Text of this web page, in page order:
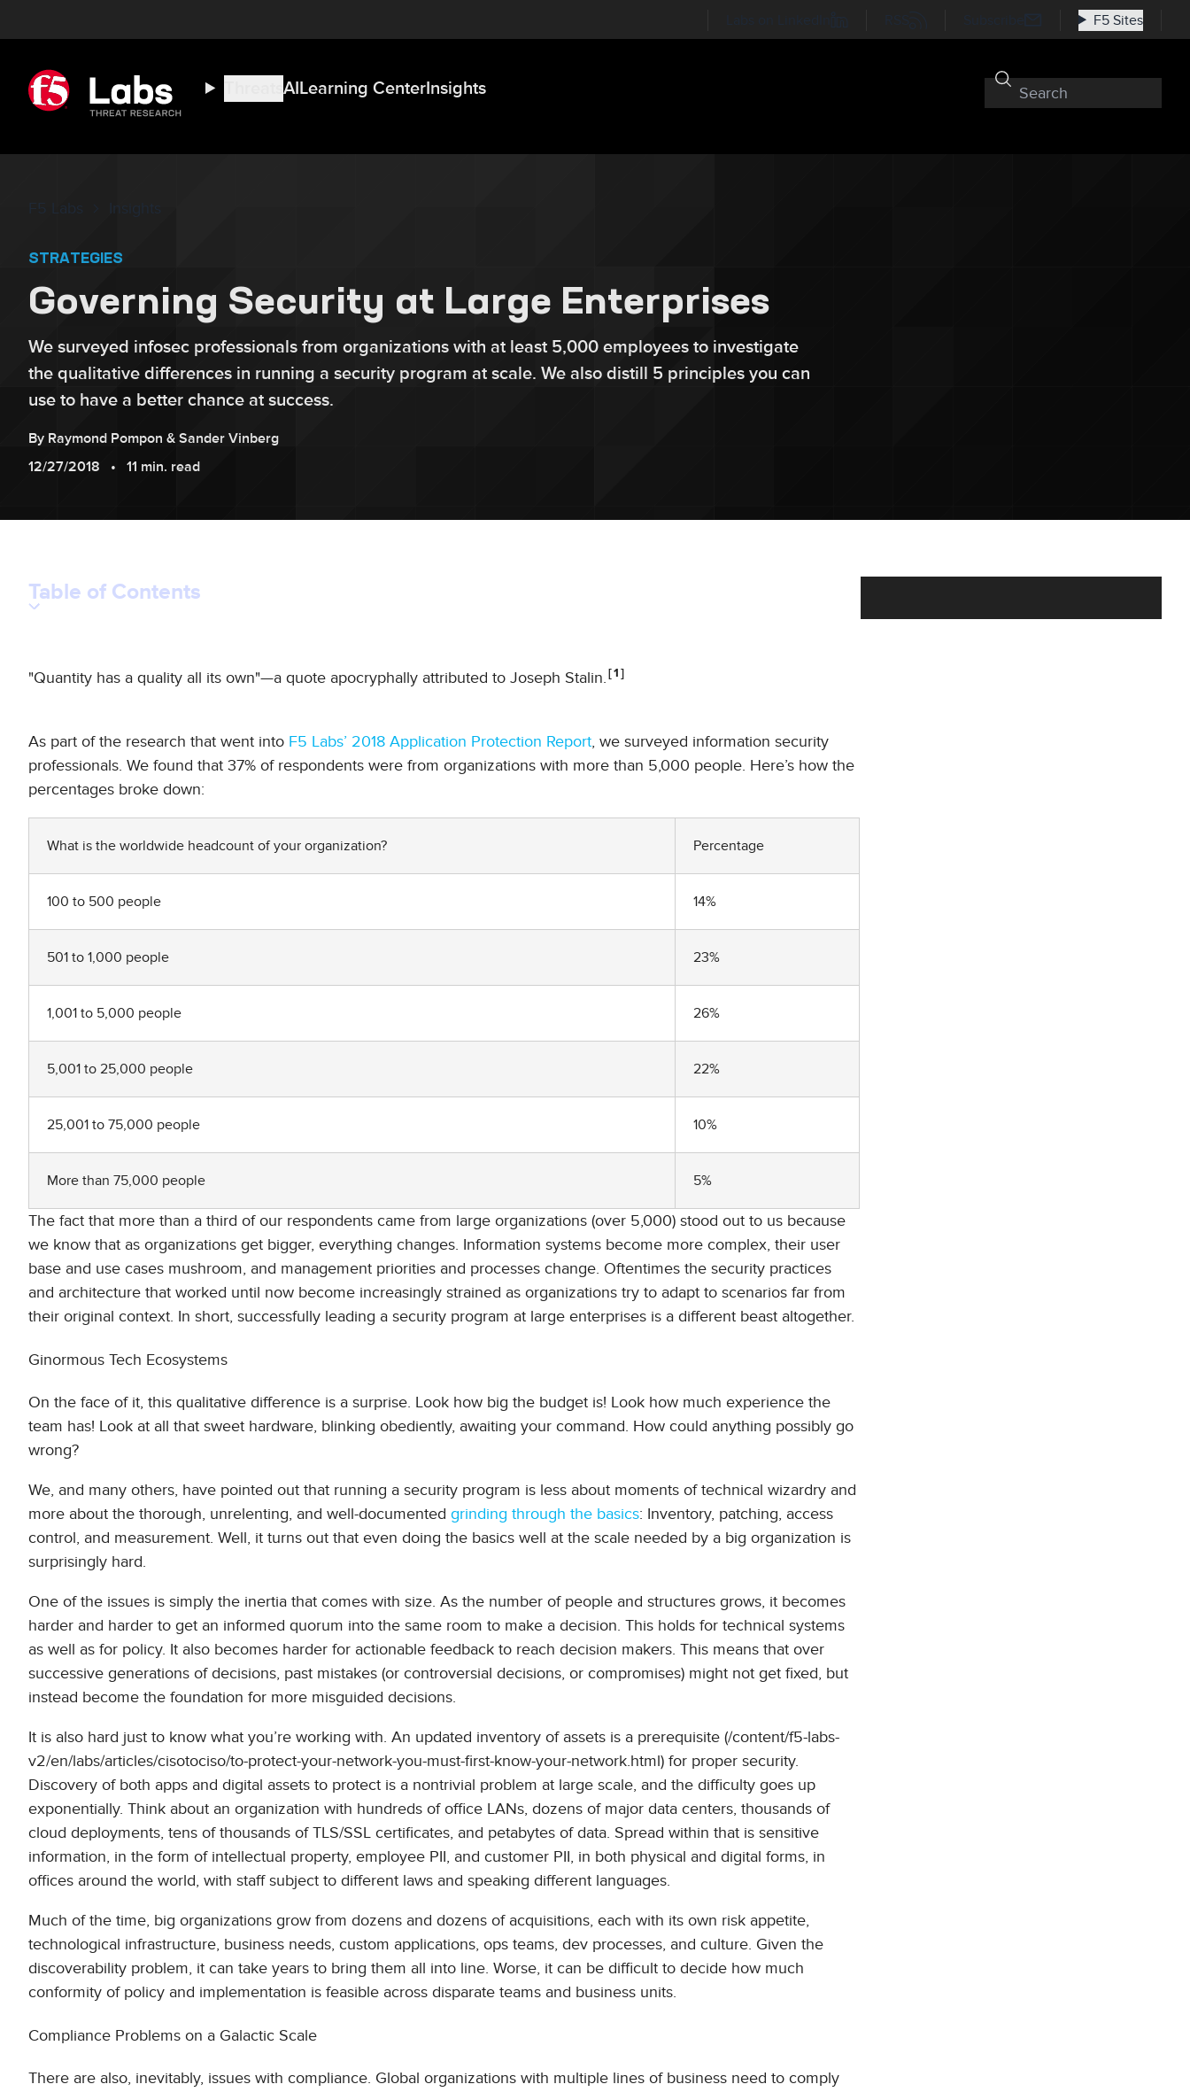
F5 Sites
ThreatsAILearning CenterInsights
F5 Labs Insights
STRATEGIES
Governing Security at Large Enterprises
We surveyed infosec professionals from organizations with at least 5,000 employees to investigate
the qualitative differences in running a security program at scale. We also distill 5 principles you can
use to have a better chance at success.
By Raymond Pompon & Sander Vinberg
12/27/2018
11 min. read
Table of Contents
"Quantity has a quality all its own"—a quote apocryphally attributed to Joseph Stalin. 1
As part of the research that went into F5 Labs’ 2018 Application Protection Report, we surveyed information security
professionals. We found that 37% of respondents were from organizations with more than 5,000 people. Here’s how the
percentages broke down:
What is the worldwide headcount of your organization? Percentage
100 to 500 people 14%
501 to 1,000 people 23%
1,001 to 5,000 people 26%
5,001 to 25,000 people 22%
25,001 to 75,000 people 10%
More than 75,000 people 5%
The fact that more than a third of our respondents came from large organizations (over 5,000) stood out to us because
we know that as organizations get bigger, everything changes. Information systems become more complex, their user
base and use cases mushroom, and management priorities and processes change. Oftentimes the security practices
and architecture that worked until now become increasingly strained as organizations try to adapt to scenarios far from
their original context. In short, successfully leading a security program at large enterprises is a different beast altogether.
Ginormous Tech Ecosystems
On the face of it, this qualitative difference is a surprise. Look how big the budget is! Look how much experience the
team has! Look at all that sweet hardware, blinking obediently, awaiting your command. How could anything possibly go
wrong?
We, and many others, have pointed out that running a security program is less about moments of technical wizardry and
more about the thorough, unrelenting, and well-documented grinding through the basics: Inventory, patching, access
control, and measurement. Well, it turns out that even doing the basics well at the scale needed by a big organization is
surprisingly hard.
One of the issues is simply the inertia that comes with size. As the number of people and structures grows, it becomes
harder and harder to get an informed quorum into the same room to make a decision. This holds for technical systems
as well as for policy. It also becomes harder for actionable feedback to reach decision makers. This means that over
successive generations of decisions, past mistakes (or controversial decisions, or compromises) might not get fixed, but
instead become the foundation for more misguided decisions.
It is also hard just to know what you’re working with. An updated inventory of assets is a prerequisite (/content/f5-labs-
v2/en/labs/articles/cisotociso/to-protect-your-network-you-must-first-know-your-network.html) for proper security.
Discovery of both apps and digital assets to protect is a nontrivial problem at large scale, and the difficulty goes up
exponentially. Think about an organization with hundreds of office LANs, dozens of major data centers, thousands of
cloud deployments, tens of thousands of TLS/SSL certificates, and petabytes of data. Spread within that is sensitive
information, in the form of intellectual property, employee PII, and customer PII, in both physical and digital forms, in
offices around the world, with staff subject to different laws and speaking different languages.
Much of the time, big organizations grow from dozens and dozens of acquisitions, each with its own risk appetite,
technological infrastructure, business needs, custom applications, ops teams, dev processes, and culture. Given the
discoverability problem, it can take years to bring them all into line. Worse, it can be difficult to decide how much
conformity of policy and implementation is feasible across disparate teams and business units.
Compliance Problems on a Galactic Scale
There are also, inevitably, issues with compliance. Global organizations with multiple lines of business need to comply